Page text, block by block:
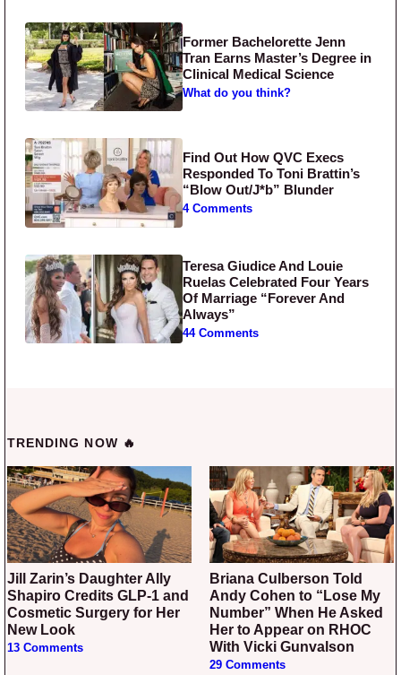
Former Bachelorette Jenn
Tran Earns Master’s Degree in
Clinical Medical Science
What do you think?
Find Out How QVC Execs
Responded To Toni Brattin’s
“Blow Out/J*b” Blunder
4 Comments
Teresa Giudice And Louie
Ruelas Celebrated Four Years
Of Marriage “Forever And
Always”
44 Comments
TRENDING NOW 🔥
Jill Zarin’s Daughter Ally
Shapiro Credits GLP-1 and
Cosmetic Surgery for Her
New Look
13 Comments
Briana Culberson Told
Andy Cohen to “Lose My
Number” When He Asked
Her to Appear on RHOC
With Vicki Gunvalson
29 Comments